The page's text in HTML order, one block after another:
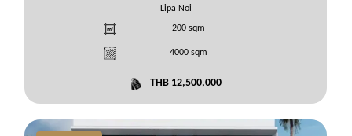
Lipa Noi
200 sqm
4000 sqm
THB 12,500,000